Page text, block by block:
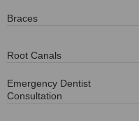
Braces
Root Canals
Emergency Dentist
Consultation